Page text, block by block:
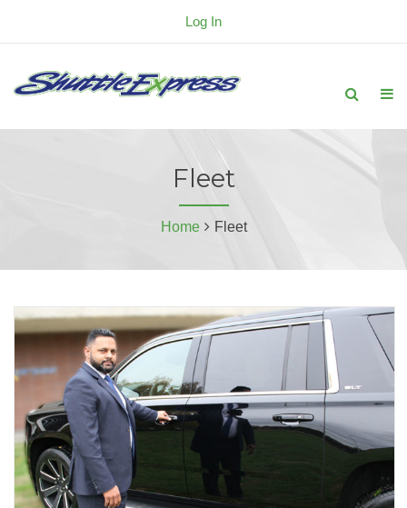
Log In
Fleet
Home Fleet